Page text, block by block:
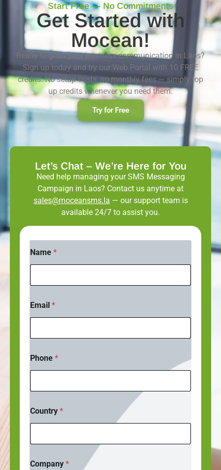
Start Free — No Commitments
Get Started with
Mocean!
Ready to grow your business communication in Laos?
Sign up today and try our Web Portal with 10 FREE
credits. No setup costs, no monthly fees — simply top
up credits whenever you need them.
Try for Free
Let’s Chat – We’re Here for You
Need help managing your SMS Messaging
Campaign in Laos? Contact us anytime at
sales@moceansms.la — our support team is
available 24/7 to assist you.
Name *
Email *
Phone *
Country *
Company *